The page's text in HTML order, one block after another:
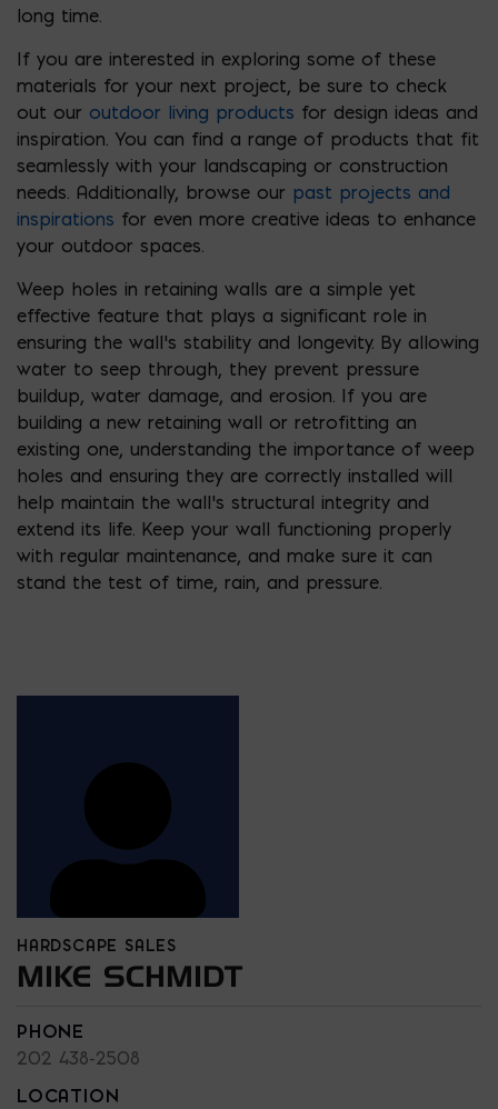
long time.
If you are interested in exploring some of these
materials for your next project, be sure to check
out our outdoor living products for design ideas and
inspiration. You can find a range of products that fit
seamlessly with your landscaping or construction
needs. Additionally, browse our past projects and
inspirations for even more creative ideas to enhance
your outdoor spaces.
Weep holes in retaining walls are a simple yet
effective feature that plays a significant role in
ensuring the wall’s stability and longevity. By allowing
water to seep through, they prevent pressure
buildup, water damage, and erosion. If you are
building a new retaining wall or retrofitting an
existing one, understanding the importance of weep
holes and ensuring they are correctly installed will
help maintain the wall’s structural integrity and
extend its life. Keep your wall functioning properly
with regular maintenance, and make sure it can
stand the test of time, rain, and pressure.
HARDSCAPE SALES
MIKE SCHMIDT
PHONE
202 438-2508
LOCATION